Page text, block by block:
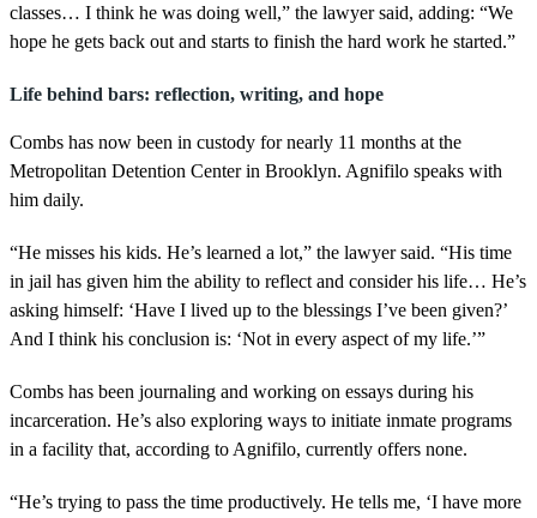
classes… I think he was doing well,” the lawyer said, adding: “We
hope he gets back out and starts to finish the hard work he started.”
Life behind bars: reflection, writing, and hope
Combs has now been in custody for nearly 11 months at the
Metropolitan Detention Center in Brooklyn. Agnifilo speaks with
him daily.
“He misses his kids. He’s learned a lot,” the lawyer said. “His time
in jail has given him the ability to reflect and consider his life… He’s
asking himself: ‘Have I lived up to the blessings I’ve been given?’
And I think his conclusion is: ‘Not in every aspect of my life.’”
Combs has been journaling and working on essays during his
incarceration. He’s also exploring ways to initiate inmate programs
in a facility that, according to Agnifilo, currently offers none.
“He’s trying to pass the time productively. He tells me, ‘I have more